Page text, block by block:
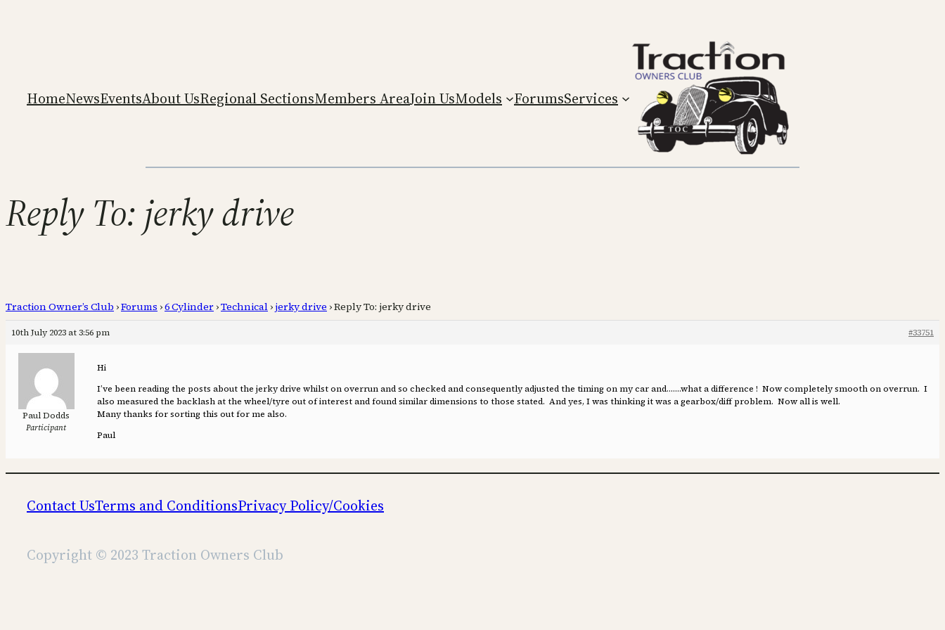
HomeNewsEventsAbout UsRegional SectionsMembers AreaJoin UsModels ForumsServices
Reply To: jerky drive
Traction Owner’s Club ›Forums ›6 Cylinder ›Technical › jerky drive ›Reply To: jerky drive
10th July 2023 at 3:56 pm #33751
Paul Dodds
Participant
Hi
I’ve been reading the posts about the jerky drive whilst on overrun and so checked and consequently adjusted the timing on my car and…….what a difference ! Now completely smooth on overrun. I
also measured the backlash at the wheel/tyre out of interest and found similar dimensions to those stated. And yes, I was thinking it was a gearbox/diff problem. Now all is well.
Many thanks for sorting this out for me also.
Paul
Contact UsTerms and ConditionsPrivacy Policy/Cookies
Copyright © 2023 Traction Owners Club